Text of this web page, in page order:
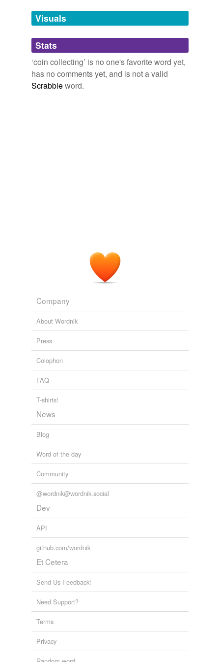
Tagged words
temporarily
unavailable.
Adding tags is temporarily disabled while
we update our database.
Visuals
Stats
‘coin collecting’ is no one's favorite word yet,
has no comments yet, and is not a valid
Scrabbleword.
Company
About Wordnik
Press
Colophon
FAQ
T-shirts!
News
Blog
Word of the day
Community
@wordnik@wordnik.social
Dev
API
github.com/wordnik
Et Cetera
Send Us Feedback!
Need Support?
Terms
Privacy